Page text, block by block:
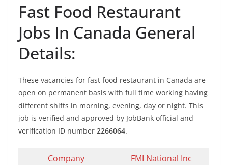
Fast Food Restaurant
Jobs In Canada General
Details:
These vacancies for fast food restaurant in Canada are
open on permanent basis with full time working having
different shifts in morning, evening, day or night. This
job is verified and approved by JobBank official and
verification ID number 2266064.
Company
FMI National Inc